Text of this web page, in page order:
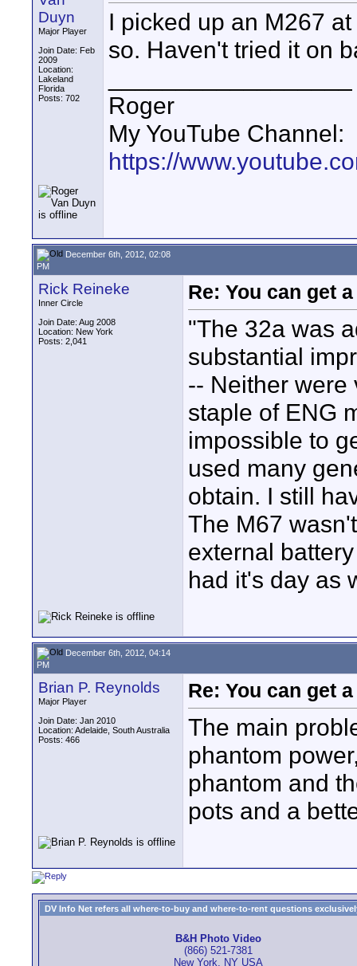
Duyn
Major Player
Join Date: Feb
2009
Location:
Lakeland
Florida
Posts: 702
I picked up an M267
so. Haven't tried it on
Roger
My YouTube Channel:
https://
December 6th, 2012, 02:08
PM
Rick Reineke
Inner Circle
Join Date: Aug 2008
Location: New York
Posts: 2,041
Re: You can get
"The 32a was
substantial
-- Neither were
staple of ENG
impossible to
used many
obtain. I still
The M67
external
had it's day as
December 6th, 2012, 04:14
PM
Brian P. Reynolds
Major Player
Join Date: Jan 2010
Location: Adelaide, South Australia
Posts: 466
Re: You can get
The main
phantom
phantom and
pots and a
DV Info Net refers all where-to-buy and where-to-rent questions
B&H Photo Video
(866) 521-7381
New York, NY USA